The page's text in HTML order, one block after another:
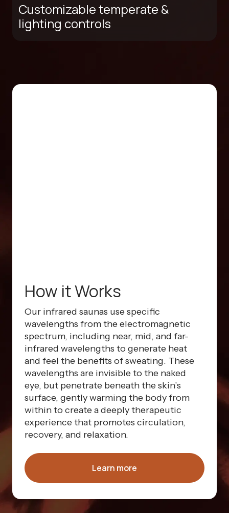
Customizable temperate &
lighting controls
How it Works
Our infrared saunas use specific
wavelengths from the electromagnetic
spectrum, including near, mid, and far-
infrared wavelengths to generate heat
and feel the benefits of sweating. These
wavelengths are invisible to the naked
eye, but penetrate beneath the skin’s
surface, gently warming the body from
within to create a deeply therapeutic
experience that promotes circulation,
recovery, and relaxation.
Learn more